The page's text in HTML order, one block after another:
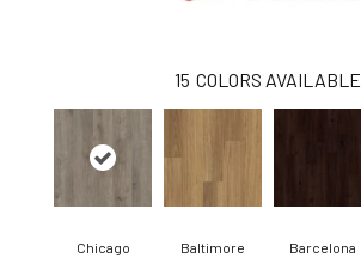
15 COLORS AVAILABLE
Chicago Baltimore Barcelona